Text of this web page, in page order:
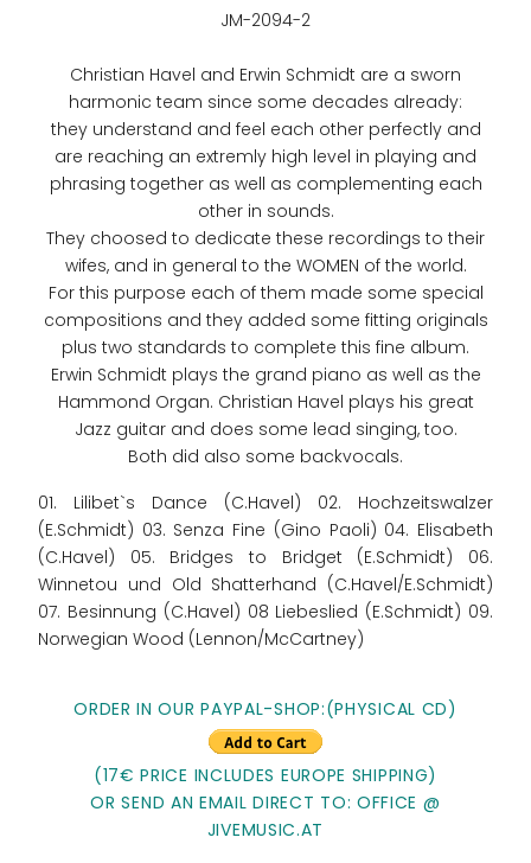
JM-2094-2
Christian Havel and Erwin Schmidt are a sworn
harmonic team since some decades already:
they understand and feel each other perfectly and
are reaching an extremly high level in playing and
phrasing together as well as complementing each
other in sounds.
They choosed to dedicate these recordings to their
wifes, and in general to the WOMEN of the world.
For this purpose each of them made some special
compositions and they added some fitting originals
plus two standards to complete this fine album.
Erwin Schmidt plays the grand piano as well as the
Hammond Organ. Christian Havel plays his great
Jazz guitar and does some lead singing, too.
Both did also some backvocals.
01. Lilibet`s Dance (C.Havel) 02. Hochzeitswalzer
(E.Schmidt) 03. Senza Fine (Gino Paoli) 04. Elisabeth
(C.Havel) 05. Bridges to Bridget (E.Schmidt) 06.
Winnetou und Old Shatterhand (C.Havel/E.Schmidt)
07. Besinnung (C.Havel) 08 Liebeslied (E.Schmidt) 09.
Norwegian Wood (Lennon/McCartney)
ORDER IN OUR PAYPAL-SHOP:(PHYSICAL CD)
(17€ PRICE INCLUDES EUROPE SHIPPING)
OR SEND AN EMAIL DIRECT TO: OFFICE @
JIVEMUSIC.AT